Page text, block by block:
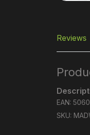
Reviews
EAN:
SKU: